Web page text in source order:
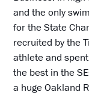
and the only
for the State
recruited by the
athlete and
the best in the
a huge Oakland